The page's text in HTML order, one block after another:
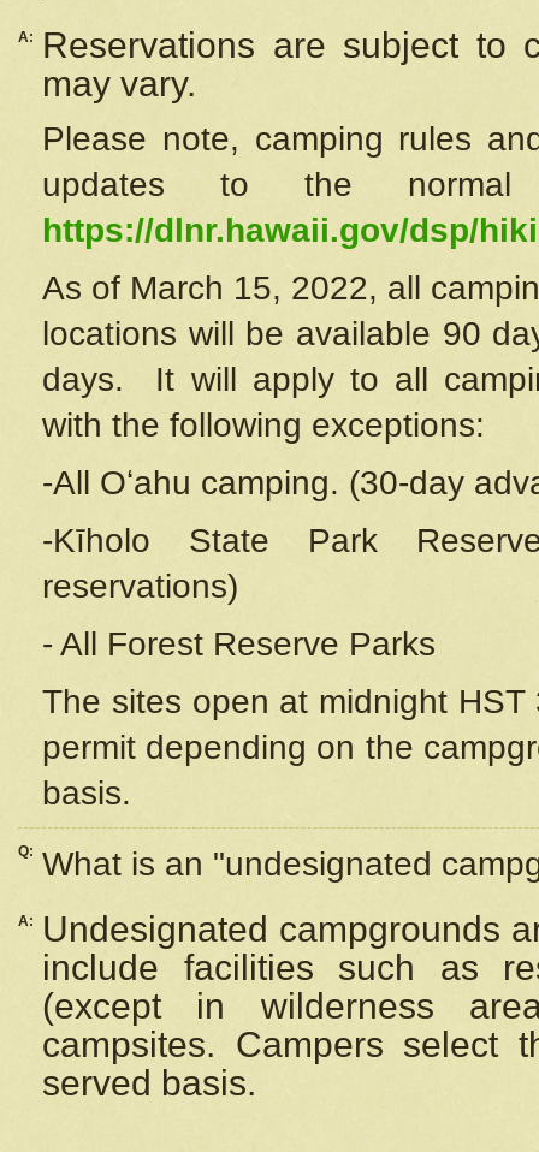
A:
Reservations are subject to
may vary.
Please note, camping rules
updates to the
https://dlnr.hawaii.gov/dsp/
As of March 15, 2022, all
locations will be available 90
days. It will apply to all
with the following exceptions:
-All Oʻahu camping. (30-day
-Kīholo State Park
reservations)
- All Forest Reserve Parks
The sites open at midnight
permit depending on the
basis.
Q: What is an "undesignated
A:
Undesignated campgrounds
include facilities such as
(except in wilderness
campsites. Campers select
served basis.